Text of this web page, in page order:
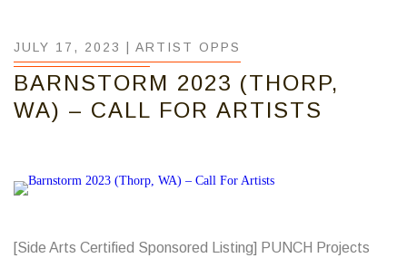
JULY 17, 2023 | ARTIST OPPS
BARNSTORM 2023 (THORP,
WA) – CALL FOR ARTISTS
[Side Arts Certified Sponsored Listing] PUNCH Projects